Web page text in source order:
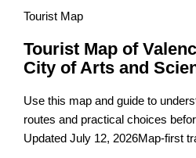
Tourist Map
Tourist Map of
City of Arts and
Use this map and guide to
routes and practical choices
Updated July 12, 2026Map-first